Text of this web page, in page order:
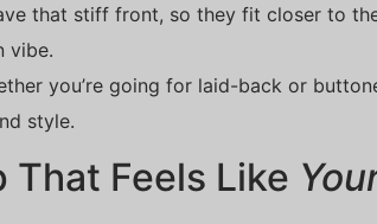
that stiff front, so they fit closer to
vibe.
you’re going for laid-back or
style.
That Feels Like